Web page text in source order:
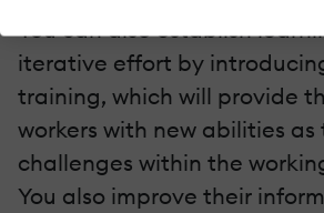
You can also establish
iterative effort by
training, which will provide
workers with new abilities
challenges within the
You also improve their